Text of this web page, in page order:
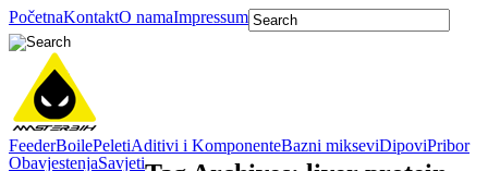
PočetnaKontaktO namaImpressum
FeederBoilePeletiAditivi i KomponenteBazni mikseviDipoviPribor
ObavjestenjaSavjeti